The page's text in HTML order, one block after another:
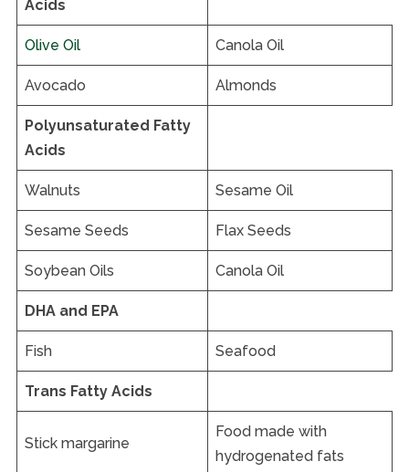
Acids
Olive Oil Canola Oil
Avocado Almonds
Polyunsaturated Fatty
Acids
Walnuts Sesame Oil
Sesame Seeds Flax Seeds
Soybean Oils Canola Oil
DHA and EPA
Fish Seafood
Trans Fatty Acids
Stick margarine
Food made with
hydrogenated fats